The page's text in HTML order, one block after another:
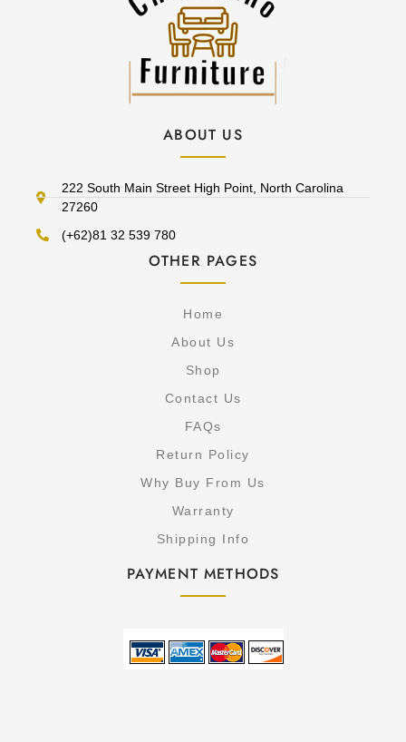
ABOUT US
222 South Main Street High Point, North Carolina
27260
(+62)81 32 539 780
OTHER PAGES
Home
About Us
Shop
Contact Us
FAQs
Return Policy
Why Buy From Us
Warranty
Shipping Info
PAYMENT METHODS